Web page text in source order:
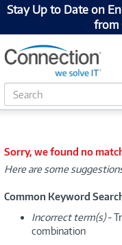
Stay Up to Date on
from
S
e
h
Sorry, we found no
Here are some
Common Keyword
Incorrect term(s)-
combination